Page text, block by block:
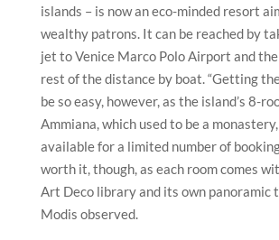
islands – is now an eco-minded resort
wealthy patrons. It can be reached by
jet to Venice Marco Polo Airport and
rest of the distance by boat. “Getting
be so easy, however, as the island’s 8-
Ammiana, which used to be a
available for a limited number of
worth it, though, as each room comes
Art Deco library and its own panoramic
Modis observed.